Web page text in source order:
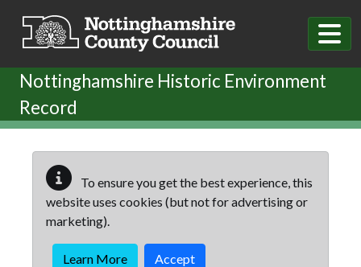
Nottinghamshire Historic Environment
Record
To ensure you get the best experience, this
website uses cookies (but not for advertising or
marketing).
Learn More Accept